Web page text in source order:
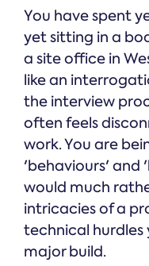
You have spent
yet sitting in a
a site office in
like an
the interview
often feels
work. You are
'behaviours' and
would much
intricacies of a
technical hurdles
major build.